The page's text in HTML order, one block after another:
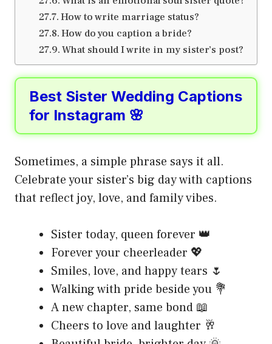
How to write marriage status?
How do you caption a bride?
What should I write in my sister’s post?
Best Sister Wedding Captions
for Instagram 🌸
Sometimes, a simple phrase says it all.
Celebrate your sister’s big day with captions
that reflect joy, love, and family vibes.
Sister today, queen forever 👑
Forever your cheerleader 💖
Smiles, love, and happy tears 🌷
Walking with pride beside you 💐
A new chapter, same bond 📖
Cheers to love and laughter 🥂